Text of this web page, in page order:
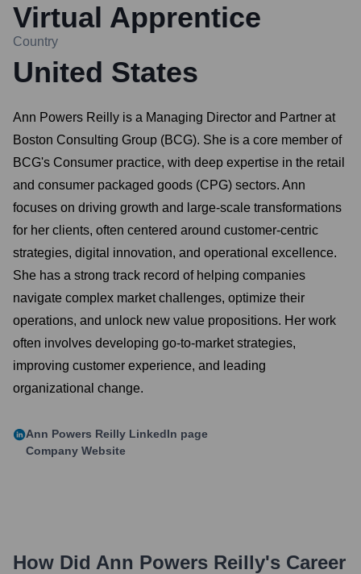
Virtual Apprentice
Country
United States
Ann Powers Reilly is a Managing Director and Partner at
Boston Consulting Group (BCG). She is a core member of
BCG's Consumer practice, with deep expertise in the retail
and consumer packaged goods (CPG) sectors. Ann
focuses on driving growth and large-scale transformations
for her clients, often centered around customer-centric
strategies, digital innovation, and operational excellence.
She has a strong track record of helping companies
navigate complex market challenges, optimize their
operations, and unlock new value propositions. Her work
often involves developing go-to-market strategies,
improving customer experience, and leading
organizational change.
Ann Powers Reilly LinkedIn page
Company Website
How Did Ann Powers Reilly's Career